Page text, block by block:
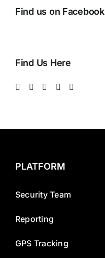
Find us on Facebook
Find Us Here
PLATFORM
Security Team
Reporting
GPS Tracking